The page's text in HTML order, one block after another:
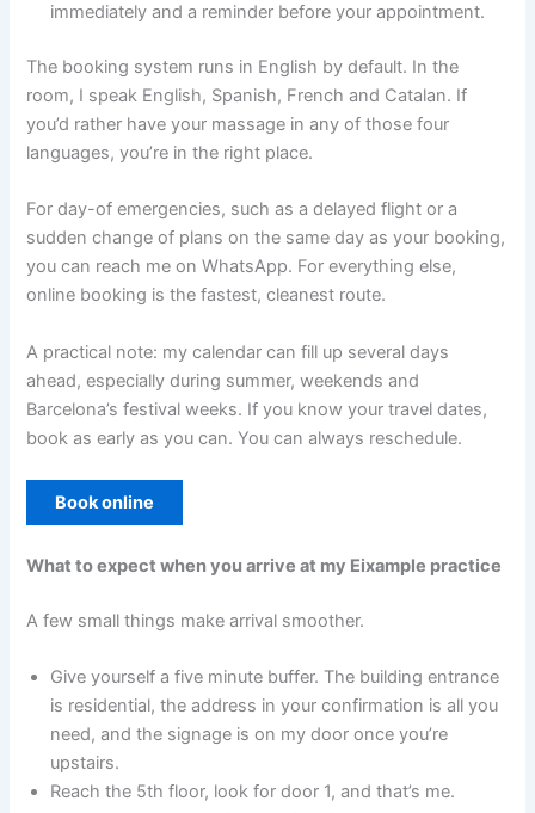
immediately and a reminder before your appointment.
The booking system runs in English by default. In the
room, I speak English, Spanish, French and Catalan. If
you’d rather have your massage in any of those four
languages, you’re in the right place.
For day-of emergencies, such as a delayed flight or a
sudden change of plans on the same day as your booking,
you can reach me on WhatsApp. For everything else,
online booking is the fastest, cleanest route.
A practical note: my calendar can fill up several days
ahead, especially during summer, weekends and
Barcelona’s festival weeks. If you know your travel dates,
book as early as you can. You can always reschedule.
Book online
What to expect when you arrive at my Eixample practice
A few small things make arrival smoother.
Give yourself a five minute buffer. The building entrance
is residential, the address in your confirmation is all you
need, and the signage is on my door once you’re
upstairs.
Reach the 5th floor, look for door 1, and that’s me.